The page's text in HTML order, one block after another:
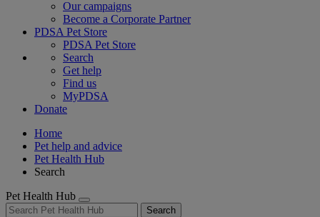
Our campaigns
Become a Corporate Partner
PDSA Pet Store
PDSA Pet Store
Search
Get help
Find us
MyPDSA
Donate
Home
Pet help and advice
Pet Health Hub
Search
Pet Health Hub
Search